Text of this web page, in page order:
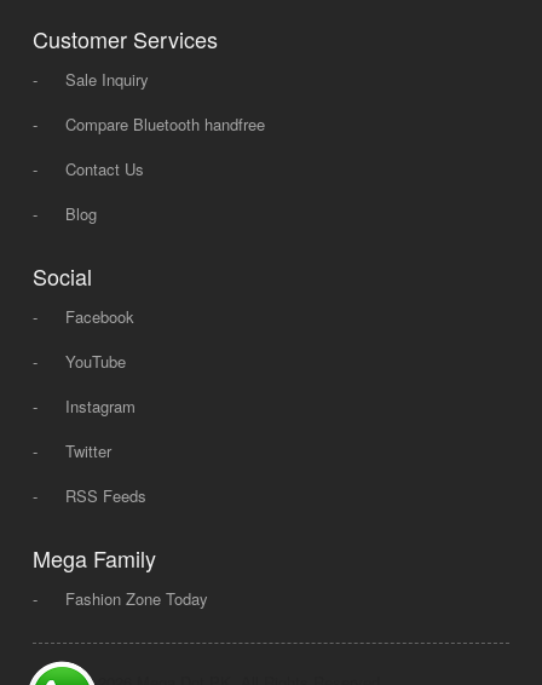
Customer Services
-
Sale Inquiry
-
Compare Bluetooth handfree
-
Contact Us
-
Blog
Social
-
Facebook
-
YouTube
-
Instagram
-
Twitter
-
RSS Feeds
Mega Family
- Fashion Zone Today